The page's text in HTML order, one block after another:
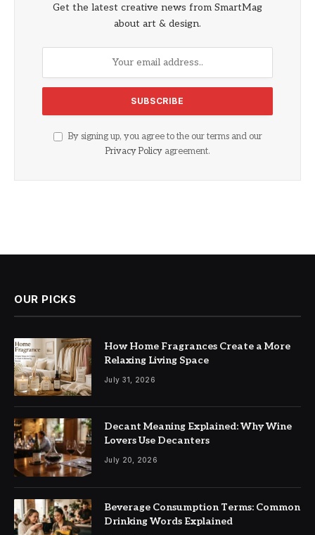
Get the latest creative news from SmartMag
about art & design.
By signing up, you agree to the our terms and our
Privacy Policyagreement.
OUR PICKS
How Home Fragrances Create a More
Relaxing Living Space
July 31, 2026
Decant Meaning Explained: Why Wine
Lovers Use Decanters
July 20, 2026
Beverage Consumption Terms: Common
Drinking Words Explained